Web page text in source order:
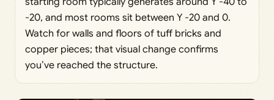
-20, and most rooms sit between Y -20 and 0.
Watch for walls and floors of tuff bricks and
copper pieces; that visual change confirms
you’ve reached the structure.